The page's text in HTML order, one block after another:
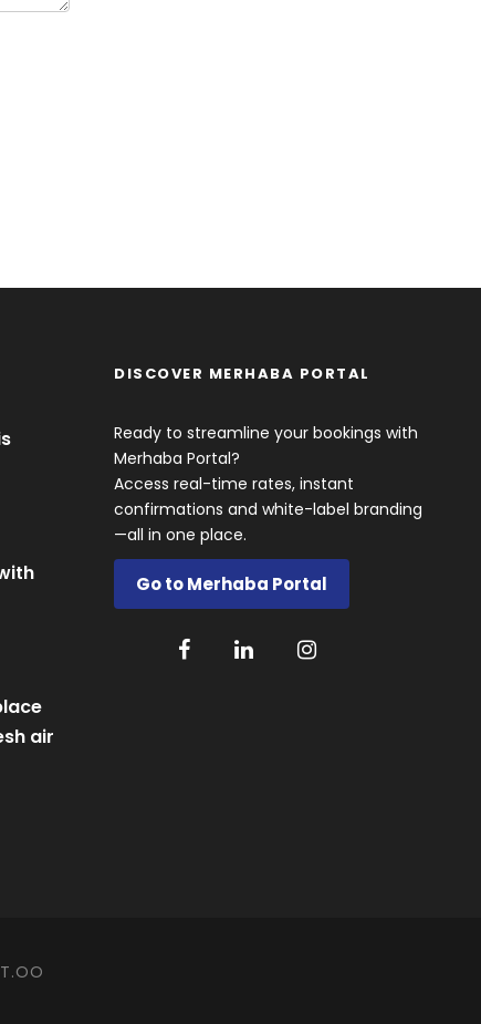
air
DISCOVER MERHABA PORTAL
Ready to streamline your bookings with
Merhaba Portal?
Access real-time rates, instant
confirmations and white-label branding
—all in one place.
Go to Merhaba Portal